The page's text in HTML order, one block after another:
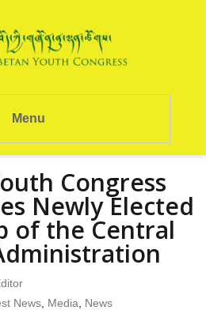
Menu
Congress
Newly Elected
of the Central
News Media News